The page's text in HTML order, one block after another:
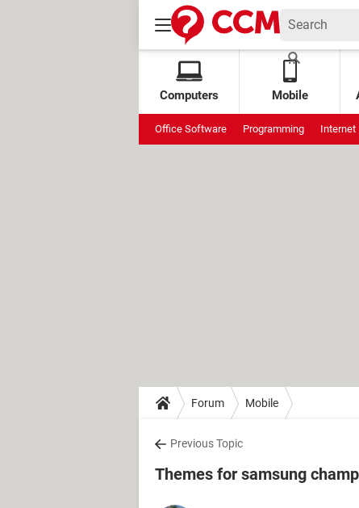
Computers Mobile
Office Software Programming Internet
Forum Mobile
Previous Topic
Themes for samsung champ